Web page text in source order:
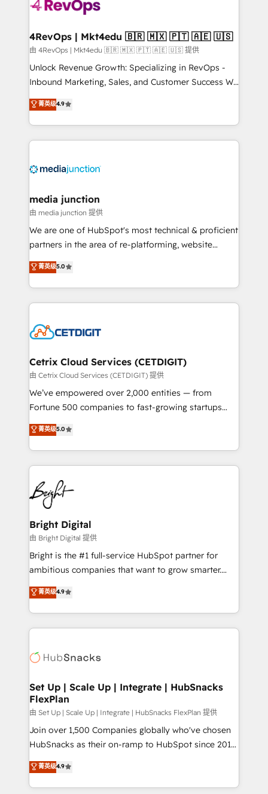
far with our HubSpot solutions. ✔️Bespoke apps &
on-demand bundle services. Connect with us today!
4RevOps | Mkt4edu 🇧🇷 🇲🇽 🇵🇹 🇦🇪 🇺🇸
由 4RevOps | Mkt4edu 🇧🇷 🇲🇽 🇵🇹 🇦🇪 🇺🇸 提供
Unlock Revenue Growth: Specializing in RevOps -
Inbound Marketing, Sales, and Customer Success We
specialize in driving revenue growth for companies
across industries through tailored marketing, sales,
and customer success strategies, utilizing RevOps
methodologies. As Latin America's largest HubSpot
offer unparalleled insights. Operating in five
Mexico, USA, and Portugal—we've executed over a
hundred successful operations. Our approach,
rooted in RevOps principles, integrates analysis,
training, planning, and qualification. Leveraging
inbound marketing tactics, we focus on
understanding, nurturing, and converting leads.
competitive market.
菁英级4.9
media junction
由 media junction 提供
We are one of HubSpot's most technical & proficient
partners in the area of re-platforming, website
design & development. We specialize in multi-hub
implementations for mid-market & enterprise
companies. We are woman-owned, powered by
coffee, and we ❤️ dogs. We produce award-winning
Impact Award 🏆2022 Technical Expertise Impact
Award 🏆2020 Elite Solutions Partner 🏆2019
Integrations HubSpot Impact Award 🏆2019
Marketing Enablement HubSpot Impact Award 🏆
2018 Website Design HubSpot Impact Award 🏆2017
Growth-Driven Design Agency of the Year 🏆2016
Sales Enablement HubSpot Impact Award 🏆2015
HubSpot COS Performance Award 🏆2014 HubSpot
COS Design Award 🏆2013 HubSpot Marketplace
Partner 📆Founded in 1997
菁英级5.0
Cetrix Cloud Services (CETDIGIT)
由 Cetrix Cloud Services (CETDIGIT) 提供
We’ve empowered over 2,000 entities — from
Fortune 500 companies to fast-growing startups
and nonprofits — to streamline operations, scale
revenue, and unlock the full potential of HubSpot.
With deep technical and industry expertise, we fuse
automation, integration, and AI innovation to deliver
lasting impact. We specialize in: • Turnkey and end-
to-end HubSpot implementations • Onboarding for
Sales, Service, Marketing & Content Hubs • AI voice
and chat agents, predictive automation, and smart
workflows • Salesforce + HubSpot integration •
RevOps and AI-driven sales enablement • Website
design and CMS development • ERP integration: SAP,
and CRM migration from any platform •
Client/member portals built on HubSpot • Custom
WooCommerce, BuilderTrend, and more Experience
the difference — reach out to see how AI + HubSpot
菁英级5.0
Bright Digital
由 Bright Digital 提供
Bright is the #1 full-service HubSpot partner for
ambitious companies that want to grow smarter.
From HubSpot onboarding, to training, from
developing a new website to lead generation and
digital marketing; we do it all (and with great
results)! In short, our services include: - HubSpot
HubSpot development: websites, custom modules,
marketing, advertising, campaigns, content and
design We connect people, data and technology to
improve customer experiences. With our bright
people, exciting ideas and can-do mentality, we
ensure revenue growth on a daily basis. So tell us
team of 100+ experts is ready for you! Driving digital
growth | www.brightdigital.com
菁英级4.9
Set Up | Scale Up | Integrate | HubSnacks
FlexPlan
由 Set Up | Scale Up | Integrate | HubSnacks FlexPlan 提供
Join over 1,500 Companies globally who've chosen
HubSnacks as their on-ramp to HubSpot since 2014
Simple pay-as-you-go plans that accelerate value...
1️⃣ Set Up | Onboarding New or Check-fixing existing
HubSpot portals 2️⃣ Scale Up | 100% HubSpot Task
菁英级4.9